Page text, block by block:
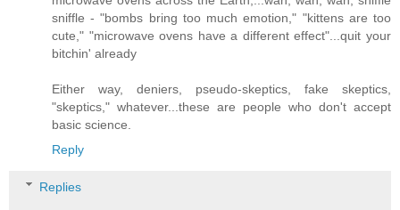
sniffle - "bombs bring too much emotion," "kittens are too
cute," "microwave ovens have a different effect"...quit your
bitchin' already
Either way, deniers, pseudo-skeptics, fake skeptics,
"skeptics," whatever...these are people who don't accept
basic science.
Reply
Replies